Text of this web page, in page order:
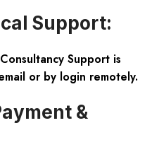
Support:
Support is
or by login remotely.
&